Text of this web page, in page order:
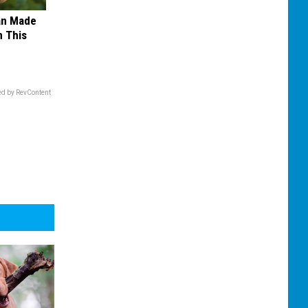
Made
This
by RevContent